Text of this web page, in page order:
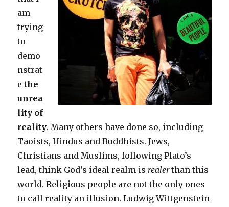
am
trying
to
demo
nstrat
ethe
unrea
lity of
reality. Many others have done so, including
Taoists, Hindus and Buddhists. Jews,
Christians and Muslims, following Plato’s
lead, think God’s ideal realm isrealerthan this
world. Religious people are not the only ones
to call reality an illusion. Ludwig Wittgenstein